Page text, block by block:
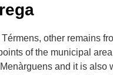
other remains
of the municipal
and it is also